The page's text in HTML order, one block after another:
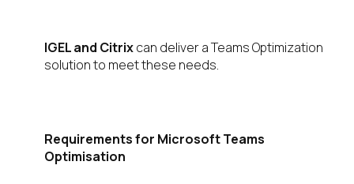
IGEL and Citrixcan deliver a Teams Optimization
solution to meet these needs.
Requirements for Microsoft Teams
Optimisation